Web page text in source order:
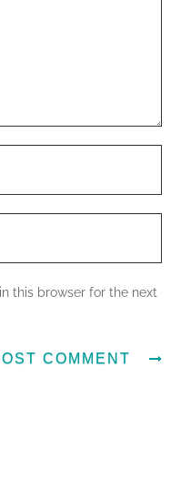
this browser for the next